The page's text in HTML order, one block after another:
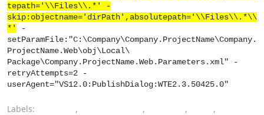
tepath='\\Files\\.*' -
skip:objectname='dirPath',absolutepath='\\Files\\.*\\
*'
-
setParamFile:"C:\Company\Company.ProjectName\Company.
ProjectName.Web\obj\Local\
Package\Company.ProjectName.Web.Parameters.xml" -
retryAttempts=2 -
userAgent="VS12.0:PublishDialog:WTE2.3.50425.0"
Labels: , , ,
,